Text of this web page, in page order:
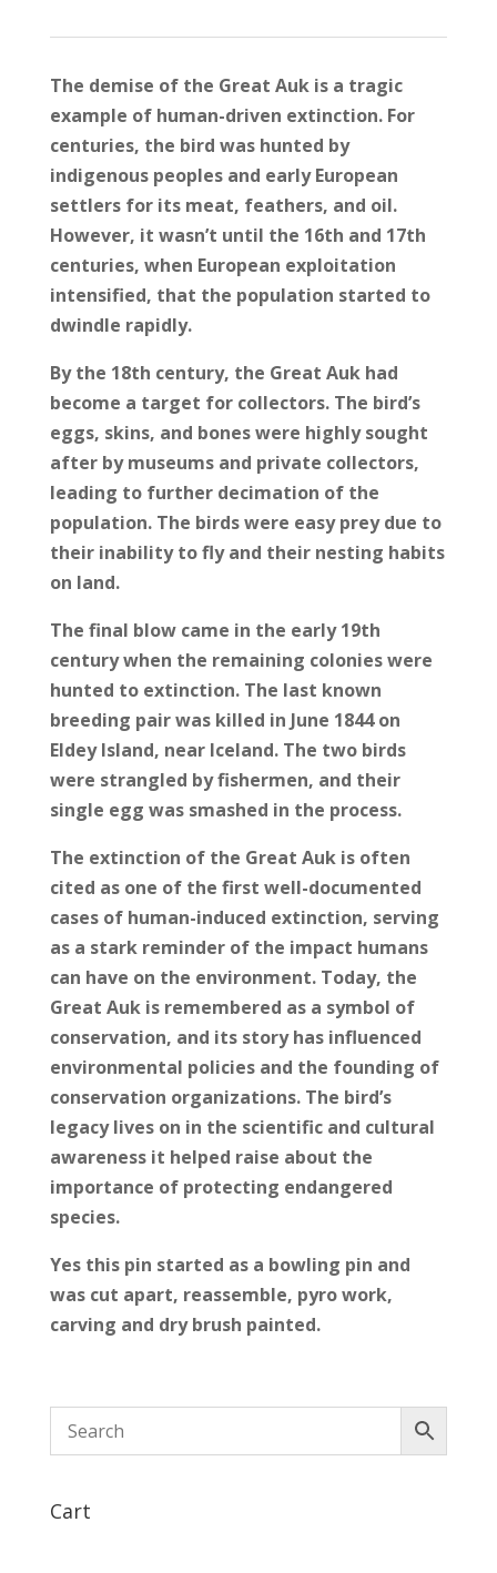
The demise of the Great Auk is a tragic
example of human-driven extinction. For
centuries, the bird was hunted by
indigenous peoples and early European
settlers for its meat, feathers, and oil.
However, it wasn’t until the 16th and 17th
centuries, when European exploitation
intensified, that the population started to
dwindle rapidly.
By the 18th century, the Great Auk had
become a target for collectors. The bird’s
eggs, skins, and bones were highly sought
after by museums and private collectors,
leading to further decimation of the
population. The birds were easy prey due to
their inability to fly and their nesting habits
on land.
The final blow came in the early 19th
century when the remaining colonies were
hunted to extinction. The last known
breeding pair was killed in June 1844 on
Eldey Island, near Iceland. The two birds
were strangled by fishermen, and their
single egg was smashed in the process.
The extinction of the Great Auk is often
cited as one of the first well-documented
cases of human-induced extinction, serving
as a stark reminder of the impact humans
can have on the environment. Today, the
Great Auk is remembered as a symbol of
conservation, and its story has influenced
environmental policies and the founding of
conservation organizations. The bird’s
legacy lives on in the scientific and cultural
awareness it helped raise about the
importance of protecting endangered
species.
Yes this pin started as a bowling pin and
was cut apart, reassemble, pyro work,
carving and dry brush painted.
Cart